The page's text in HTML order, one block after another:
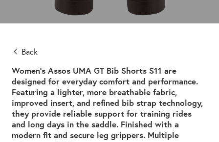
Back
Women’s Assos UMA GT Bib Shorts S11 are
designed for everyday comfort and performance.
Featuring a lighter, more breathable fabric,
improved insert, and refined bib strap technology,
they provide reliable support for training rides
and long days in the saddle. Finished with a
modern fit and secure leg grippers. Multiple